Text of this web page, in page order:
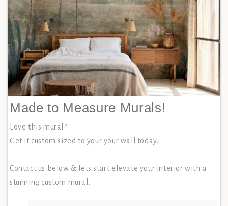
Made to Measure Murals!
Love this mural?
Get it custom sized to your your wall today.
Contact us below & lets start elevate your interior with a
stunning custom mural.